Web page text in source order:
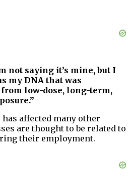
not saying it’s mine, but I
my DNA that was
low-dose, long-term,
affected many other
are thought to be related to
their employment.